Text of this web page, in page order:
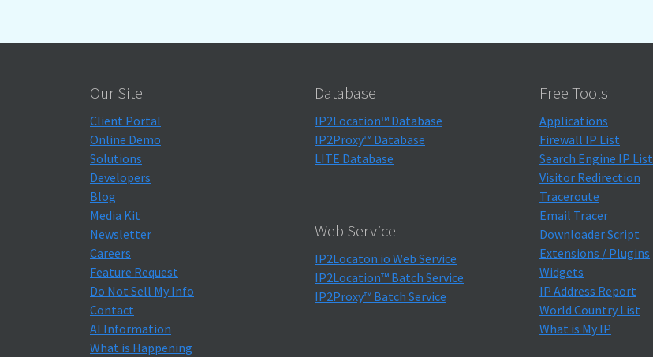
Our Site
Client Portal
Online Demo
Solutions
Developers
Blog
Media Kit
Newsletter
Careers
Feature Request
Do Not Sell My Info
Contact
AI Information
What is Happening
Database
IP2Location™ Database
IP2Proxy™ Database
LITE Database
Web Service
IP2Locaton.io Web Service
IP2Location™ Batch Service
IP2Proxy™ Batch Service
Free Tools
Applications
Firewall IP List
Search Engine IP List
Visitor Redirection
Traceroute
Email Tracer
Downloader Script
Extensions / Plugins
Widgets
IP Address Report
World Country List
What is My IP